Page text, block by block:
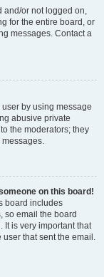
and/or not logged on,
for the entire board, or
messages. Contact a
by using message
abusive private
the moderators; they
messages.
on this board!
board includes
so email the board
It is very important that
that sent the email.